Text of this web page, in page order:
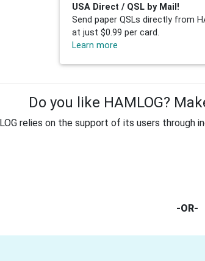
USA Direct / QSL by Mail!
Send paper QSLs directly from
at just $0.99 per card.
Learn more
Do you like HAMLOG?
relies on the support of its users through
-OR-